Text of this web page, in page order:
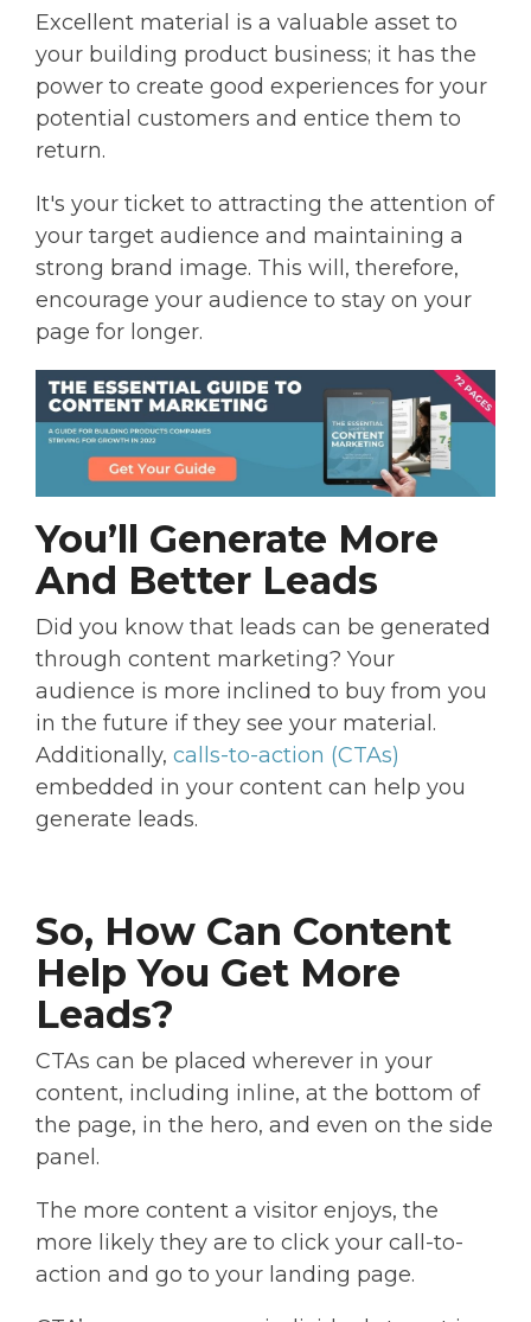
Excellent material is a valuable asset to
your building product business; it has the
power to create good experiences for your
potential customers and entice them to
return.
It's your ticket to attracting the attention of
your target audience and maintaining a
strong brand image. This will, therefore,
encourage your audience to stay on your
page for longer.
You’ll Generate More
And Better Leads
Did you know that leads can be generated
through content marketing? Your
audience is more inclined to buy from you
in the future if they see your material.
Additionally, calls-to-action (CTAs)
embedded in your content can help you
generate leads.
So, How Can Content
Help You Get More
Leads?
CTAs can be placed wherever in your
content, including inline, at the bottom of
the page, in the hero, and even on the side
panel.
The more content a visitor enjoys, the
more likely they are to click your call-to-
action and go to your landing page.